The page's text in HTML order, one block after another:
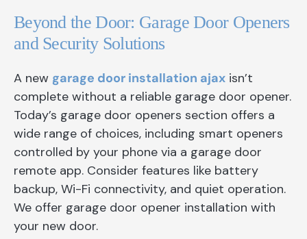
Beyond the Door: Garage Door Openers
and Security Solutions
A new garage door installation ajax isn’t
complete without a reliable garage door opener.
Today’s garage door openers section offers a
wide range of choices, including smart openers
controlled by your phone via a garage door
remote app. Consider features like battery
backup, Wi-Fi connectivity, and quiet operation.
We offer garage door opener installation with
your new door.